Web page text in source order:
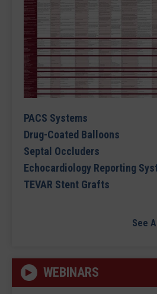
PACS Systems
Drug-Coated Balloons
Septal Occluders
Echocardiology Reporting
TEVAR Stent Grafts
See
WEBINARS